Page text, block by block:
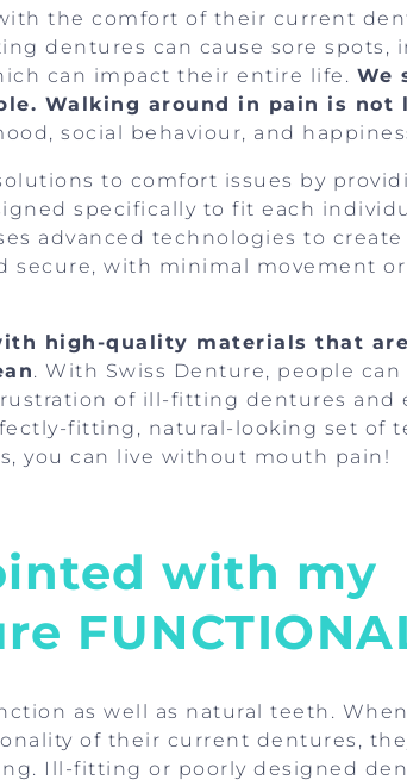
the comfort of their current
dentures can cause sore spots,
can impact their entire life. We
Walking around in pain is not
social behaviour, and
to comfort issues by
specifically to fit each
advanced technologies to
secure, with minimal movement
high-quality materials that
. With Swiss Denture, people can
of ill-fitting dentures and
fitting, natural-looking set of
you can live without mouth pain!
with my
as well as natural teeth.
of their current dentures,
Ill-fitting or poorly designed